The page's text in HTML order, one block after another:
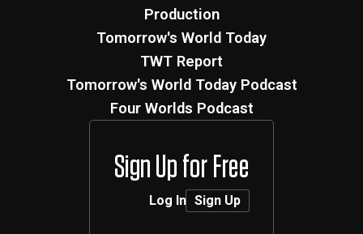
Production
Tomorrow's World Today
TWT Report
Tomorrow's World Today Podcast
Four Worlds Podcast
Sign Up for Free
Log In Sign Up